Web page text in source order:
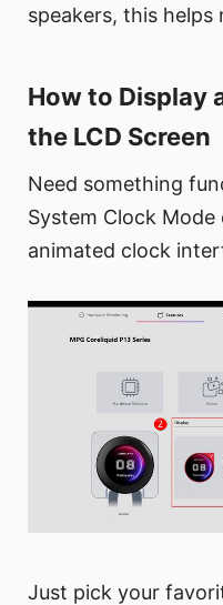
speakers, this
How to Display
the LCD Screen
Need something
System Clock
animated clock
Just pick your